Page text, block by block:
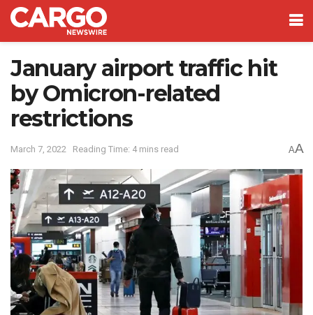
January airport traffic hit
by Omicron-related
restrictions
March 7, 2022 Reading Time: 4 mins read AA